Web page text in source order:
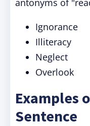
antonyms of
Ignorance
Illiteracy
Neglect
Overlook
Examples
Sentence